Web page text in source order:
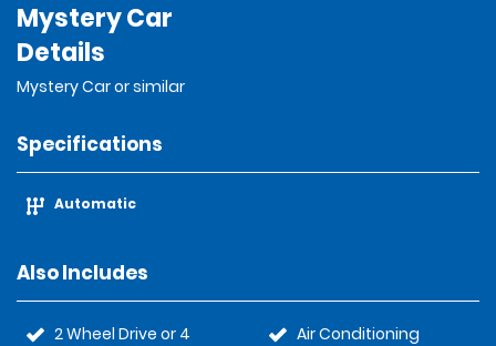
Mystery Car
Details
Mystery Car or similar
Specifications
Automatic
Also Includes
2 Wheel Drive or 4
Air Conditioning